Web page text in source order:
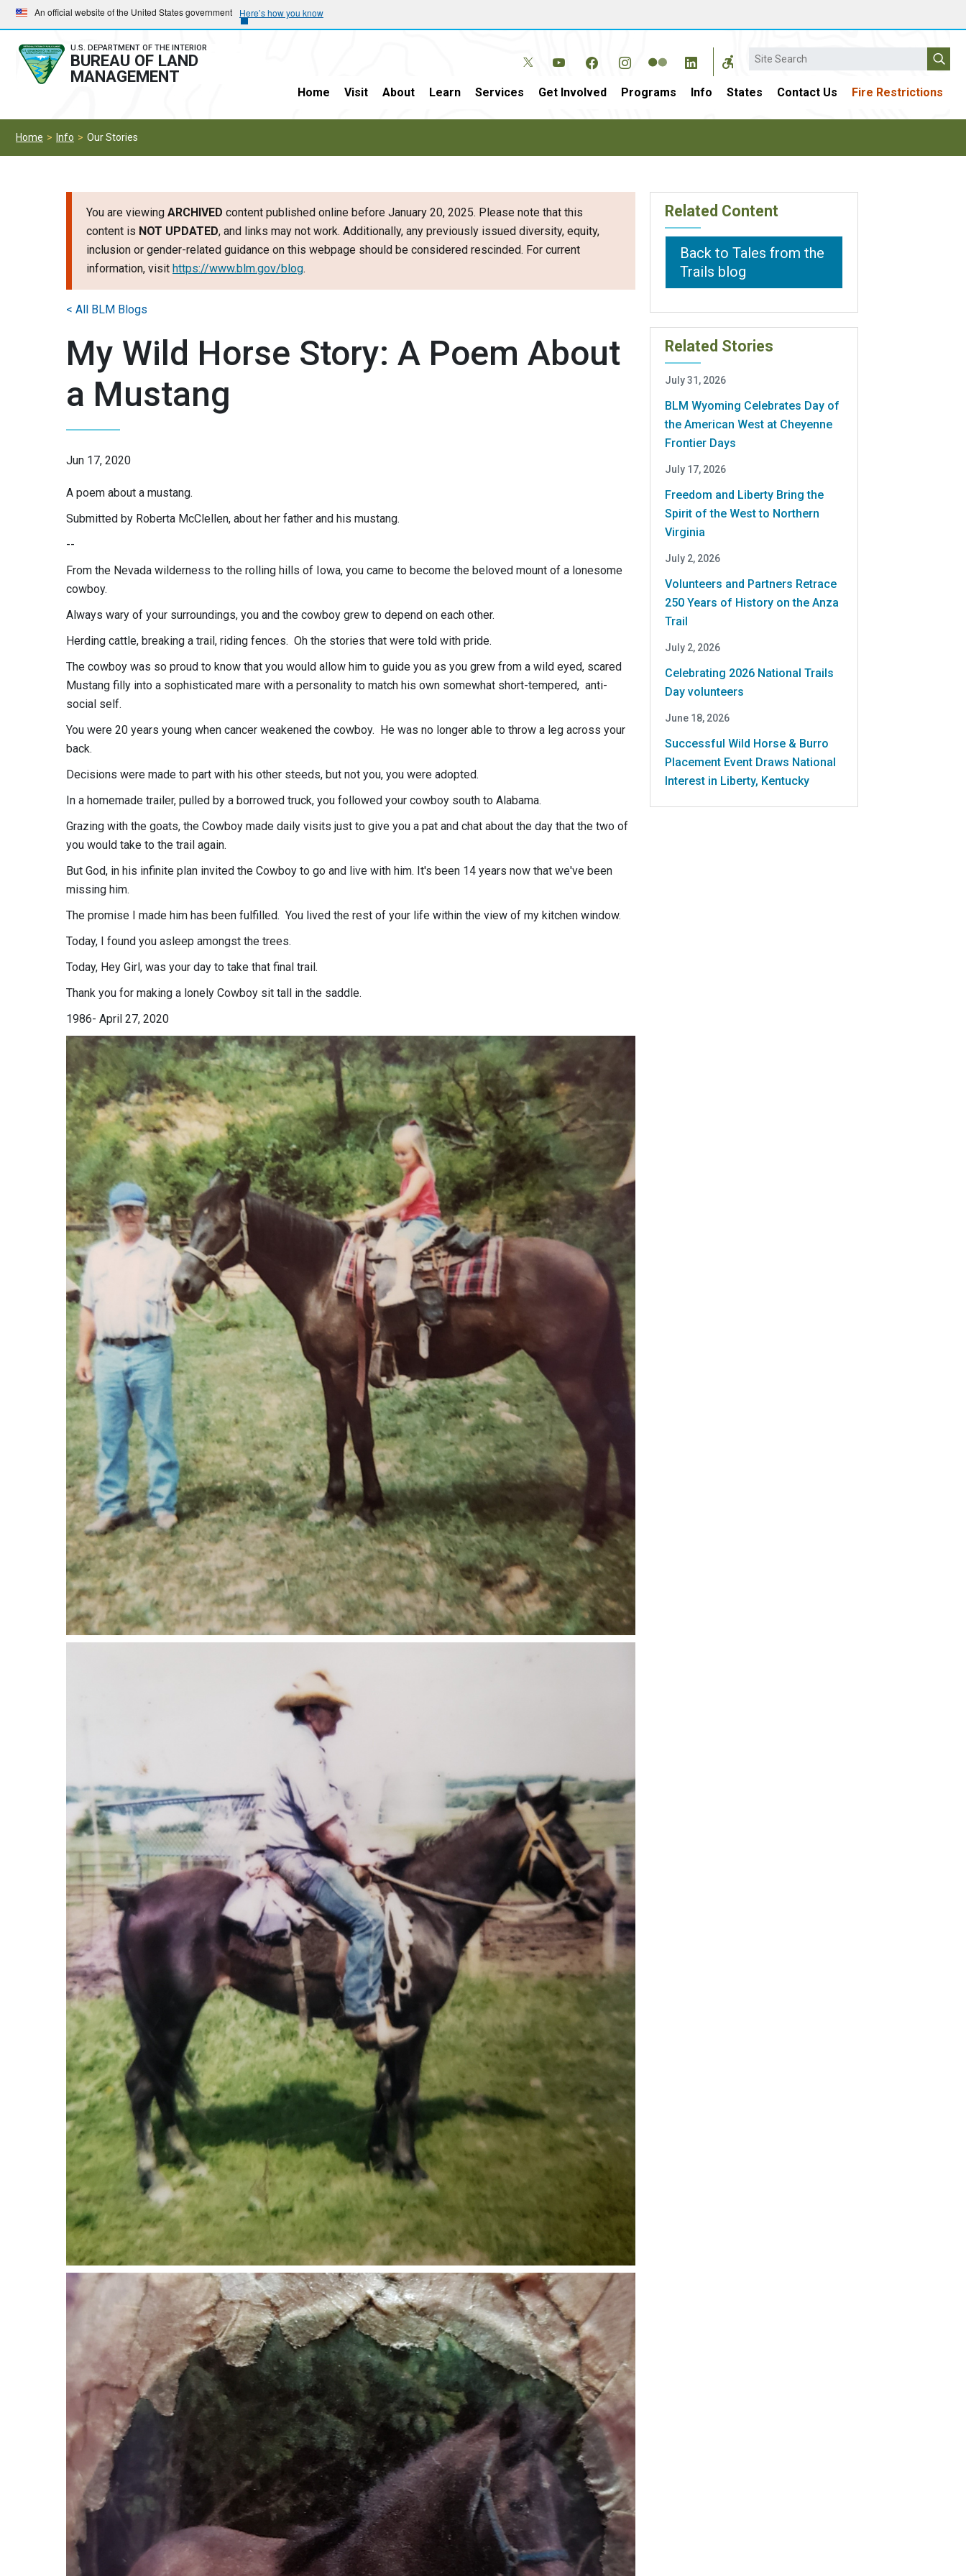
Skip
to
main
navigation
Skip
to
main
content
An official website of the United States government Here’s how you know
U.S. DEPARTMENT OF THE INTERIOR
BUREAU OF LAND
MANAGEMENT
Search
Home Visit About Learn Services Get Involved Programs Info States Contact Us Fire Restrictions
Home Info Our Stories
You are viewing ARCHIVED content published online before January 20, 2025. Please note that this
content is NOT UPDATED, and links may not work. Additionally, any previously issued diversity, equity,
inclusion or gender-related guidance on this webpage should be considered rescinded. For current
information, visit https://www.blm.gov/blog.
My Wild Horse Story: A Poem About
a Mustang
Jun 17, 2020
A poem about a mustang.
Submitted by Roberta McClellen, about her father and his mustang.
--
From the Nevada wilderness to the rolling hills of Iowa, you came to become the beloved mount of a lonesome
cowboy.
Always wary of your surroundings, you and the cowboy grew to depend on each other.
Herding cattle, breaking a trail, riding fences. Oh the stories that were told with pride.
The cowboy was so proud to know that you would allow him to guide you as you grew from a wild eyed, scared
Mustang filly into a sophisticated mare with a personality to match his own somewhat short-tempered, anti-
social self.
You were 20 years young when cancer weakened the cowboy. He was no longer able to throw a leg across your
back.
Decisions were made to part with his other steeds, but not you, you were adopted.
In a homemade trailer, pulled by a borrowed truck, you followed your cowboy south to Alabama.
Grazing with the goats, the Cowboy made daily visits just to give you a pat and chat about the day that the two of
you would take to the trail again.
But God, in his infinite plan invited the Cowboy to go and live with him. It's been 14 years now that we've been
missing him.
The promise I made him has been fulfilled. You lived the rest of your life within the view of my kitchen window.
Today, I found you asleep amongst the trees.
Today, Hey Girl, was your day to take that final trail.
Thank you for making a lonely Cowboy sit tall in the saddle.
1986- April 27, 2020
< All BLM Blogs
Related Content
Back to Tales from the
Trails blog
Related Stories
July 31, 2026
BLM Wyoming Celebrates Day of
the American West at Cheyenne
Frontier Days
July 17, 2026
Freedom and Liberty Bring the
Spirit of the West to Northern
Virginia
July 2, 2026
Volunteers and Partners Retrace
250 Years of History on the Anza
Trail
July 2, 2026
Celebrating 2026 National Trails
Day volunteers
June 18, 2026
Successful Wild Horse & Burro
Placement Event Draws National
Interest in Liberty, Kentucky